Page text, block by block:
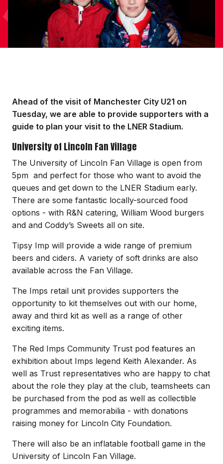
Ahead of the visit of Manchester City U21 on
Tuesday, we are able to provide supporters with a
guide to plan your visit to the LNER Stadium.
University of Lincoln Fan Village
The University of Lincoln Fan Village is open from
5pm and perfect for those who want to avoid the
queues and get down to the LNER Stadium early.
There are some fantastic locally-sourced food
options - with R&N catering, William Wood burgers
and and Coddy’s Sweets all on site.
Tipsy Imp will provide a wide range of premium
beers and ciders. A variety of soft drinks are also
available across the Fan Village.
The Imps retail unit provides supporters the
opportunity to kit themselves out with our home,
away and third kit as well as a range of other
exciting items.
The Red Imps Community Trust pod features an
exhibition about Imps legend Keith Alexander. As
well as Trust representatives who are happy to chat
about the role they play at the club, teamsheets can
be purchased from the pod as well as collectible
programmes and memorabilia - with donations
raising money for Lincoln City Foundation.
There will also be an inflatable football game in the
University of Lincoln Fan Village.